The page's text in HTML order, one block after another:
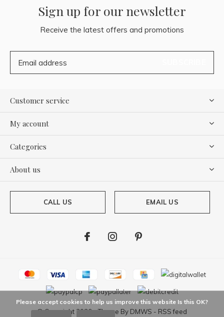
Sign up for our newsletter
Receive the latest offers and promotions
Customer service
My account
Categories
About us
CALL US EMAIL US
© Copyright 2026- Theme By DMWS - RSS feed
Please accept cookies to help us improve this website Is this OK?